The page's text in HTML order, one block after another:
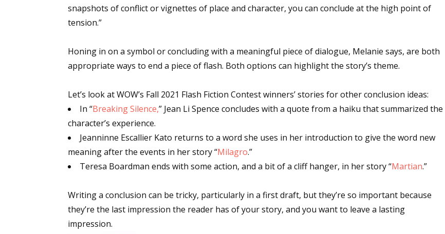
snapshots of conflict or vignettes of place and character, you can conclude at the high point of
tension.”
Honing in on a symbol or concluding with a meaningful piece of dialogue, Melanie says, are both
appropriate ways to end a piece of flash. Both options can highlight the story’s theme.
Let’s look at WOW’s Fall 2021 Flash Fiction Contest winners’ stories for other conclusion ideas:
In “Breaking Silence,” Jean Li Spence concludes with a quote from a haiku that summarized the
character’s experience.
Jeanninne Escallier Kato returns to a word she uses in her introduction to give the word new
meaning after the events in her story “Milagro.”
Teresa Boardman ends with some action, and a bit of a cliff hanger, in her story “Martian.”
Writing a conclusion can be tricky, particularly in a first draft, but they’re so important because
they’re the last impression the reader has of your story, and you want to leave a lasting
impression.
Sign up for WOW's free newsletter!
Get the latest from WOW! Women On Writing delivered to your inbox.
Email
First Name
Last Name